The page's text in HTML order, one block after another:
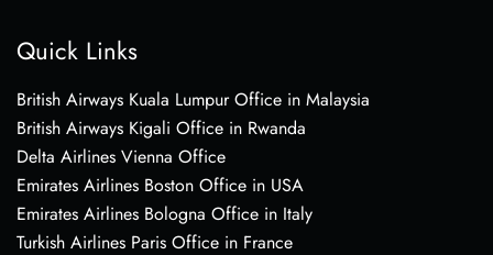
Quick Links
British Airways Kuala Lumpur Office in Malaysia
British Airways Kigali Office in Rwanda
Delta Airlines Vienna Office
Emirates Airlines Boston Office in USA
Emirates Airlines Bologna Office in Italy
Turkish Airlines Paris Office in France